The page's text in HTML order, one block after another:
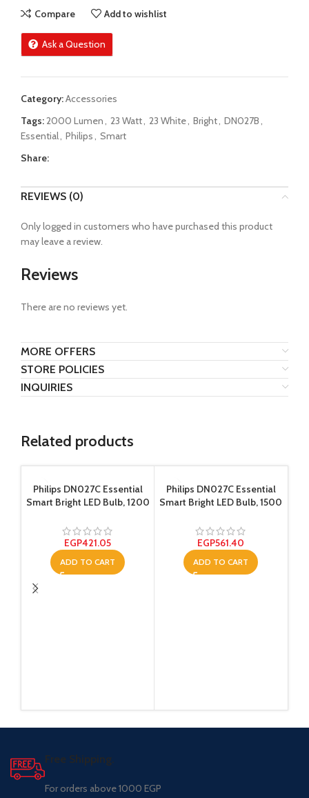
Compare Add to wishlist
Ask a Question
Category:Accessories
Tags:2000 Lumen, 23 Watt, 23 White, Bright, DN027B,
Essential, Philips, Smart
Share:
REVIEWS (0)
Reviews
There are no reviews yet.
Only logged in customers who have purchased this product
may leave a review.
MORE OFFERS
STORE POLICIES
INQUIRIES
Related products
Philips DN027C Essential
Smart Bright LED Bulb, 1200
EGP421.05
ADD TO CART
Philips DN027C Essential
Smart Bright LED Bulb, 1500
EGP561.40
ADD TO CART
Free Shipping.
For orders above 1000 EGP